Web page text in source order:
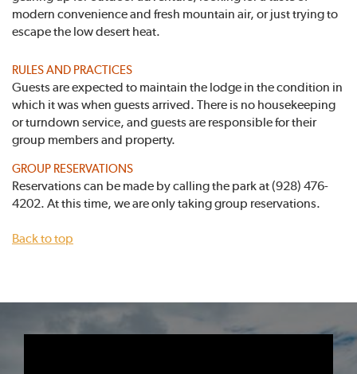
modern convenience and fresh mountain air, or just trying to
escape the low desert heat.
RULES AND PRACTICES
Guests are expected to maintain the lodge in the condition in
which it was when guests arrived. There is no housekeeping
or turndown service, and guests are responsible for their
group members and property.
GROUP RESERVATIONS
Reservations can be made by calling the park at (928) 476-
4202. At this time, we are only taking group reservations.
Back to top